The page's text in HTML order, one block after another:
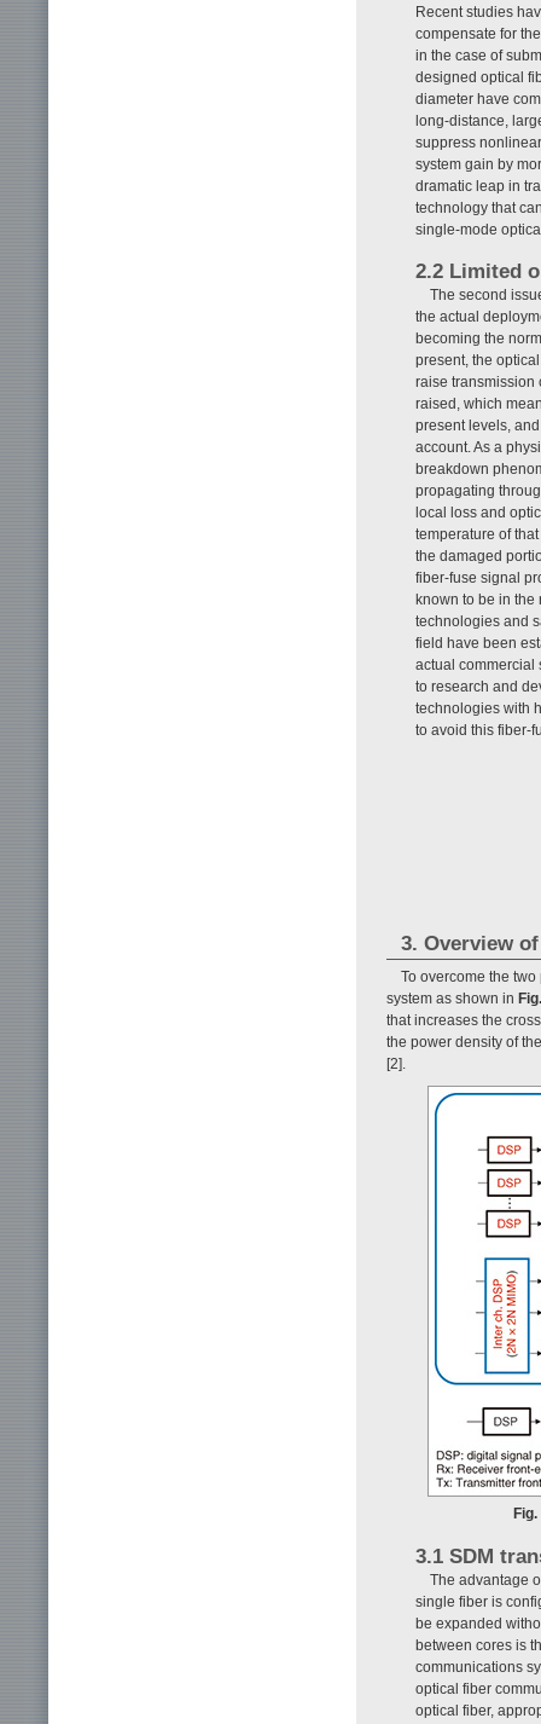
Recent studies
compensate for
in the case of
designed optical
diameter have
long-distance,
suppress
system gain by
dramatic leap in
technology that
single-mode
2.2 Limited
The second
the actual
becoming the
present, the
raise transmission
raised, which
present levels,
account. As a
breakdown
propagating
local loss and
temperature of
the damaged
fiber-fuse signal
known to be in the
technologies and
field have been
actual commercial
to research and
technologies with
to avoid this fiber-
3. Overview
To overcome the
system as shown in
that increases the
the power density of
[2].
3.1 SDM
The advantage
single fiber is
be expanded
between cores is
communications
optical fiber
optical fiber,